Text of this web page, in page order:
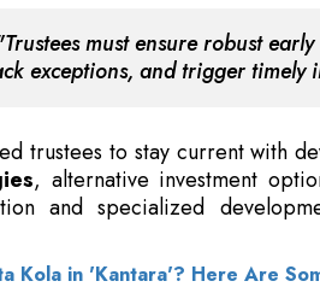
trustees to stay current with
, alternative investment
and specialized
Kola in 'Kantara'? Here Are
into new frontiers,
innovation with integrity," he